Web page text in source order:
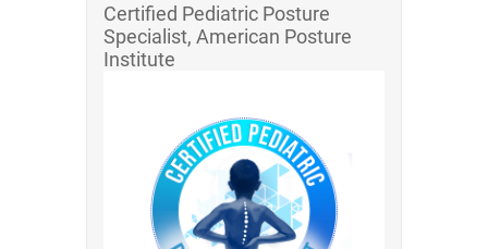
Certified Pediatric Posture
Specialist, American Posture
Institute